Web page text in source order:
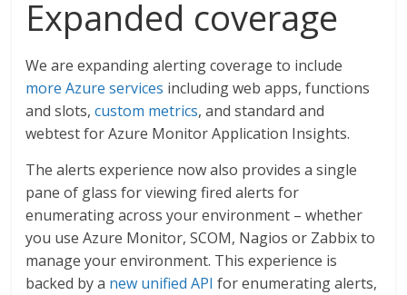
Expanded coverage
We are expanding alerting coverage to include
more Azure services including web apps, functions
and slots,custom metrics, and standard and
webtest for Azure Monitor Application Insights.
The alerts experience now also provides a single
pane of glass for viewing fired alerts for
enumerating across your environment – whether
you use Azure Monitor, SCOM, Nagios or Zabbix to
manage your environment. This experience is
backed by a new unified API for enumerating alerts,